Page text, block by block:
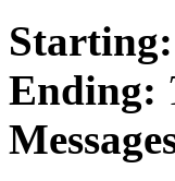
Starting:
Ending: